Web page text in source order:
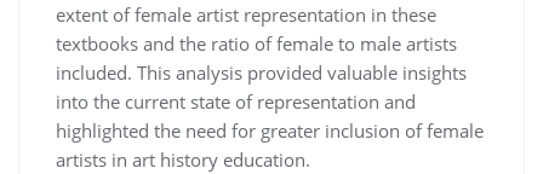
extent of female artist representation in these
textbooks and the ratio of female to male artists
included. This analysis provided valuable insights
into the current state of representation and
highlighted the need for greater inclusion of female
artists in art history education.